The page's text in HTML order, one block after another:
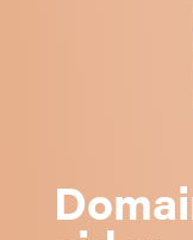
Cooked
Long finish